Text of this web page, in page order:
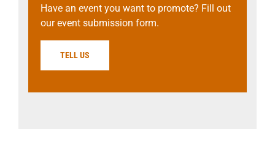
Have an event you want to promote? Fill out
our event submission form.
TELL US